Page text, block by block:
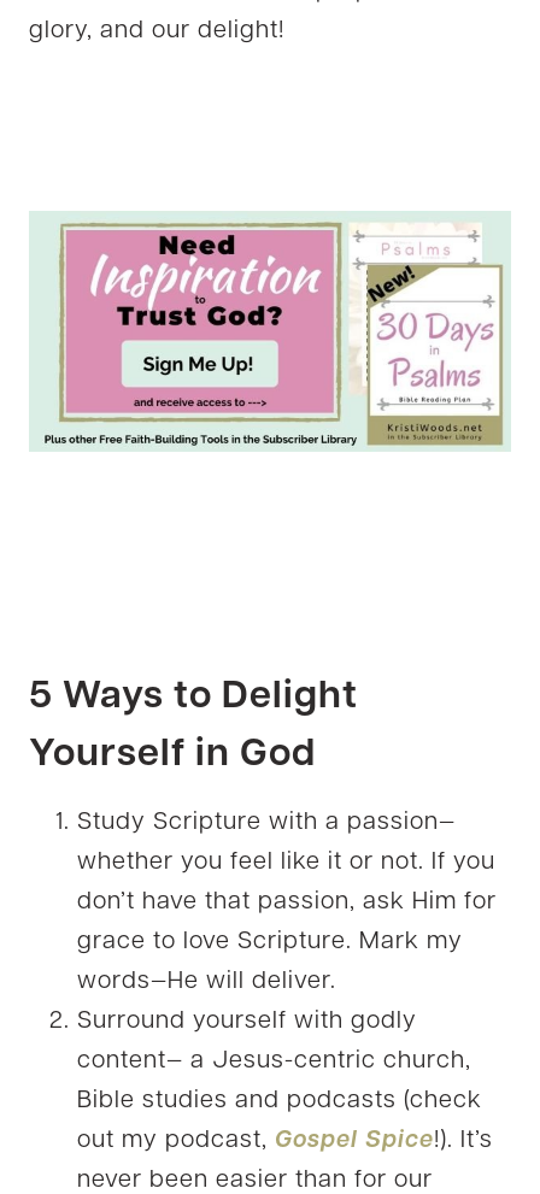
glory, and our delight!
5 Ways to Delight
Yourself in God
Study Scripture with a passion—
whether you feel like it or not. If you
don’t have that passion, ask Him for
grace to love Scripture. Mark my
words—He will deliver.
Surround yourself with godly
content— a Jesus-centric church,
Bible studies and podcasts (check
out my podcast, Gospel Spice!). It’s
never been easier than for our